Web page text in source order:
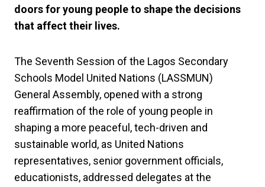
doors for young people to shape the decisions
that affect their lives.
The Seventh Session of the Lagos Secondary
Schools Model United Nations (LASSMUN)
General Assembly, opened with a strong
reaffirmation of the role of young people in
shaping a more peaceful, tech-driven and
sustainable world, as United Nations
representatives, senior government officials,
educationists, addressed delegates at the